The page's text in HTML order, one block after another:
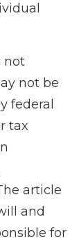
not
not be
federal
tax
article
and
for